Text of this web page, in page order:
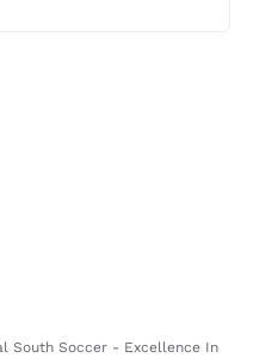
South Soccer - Excellence In